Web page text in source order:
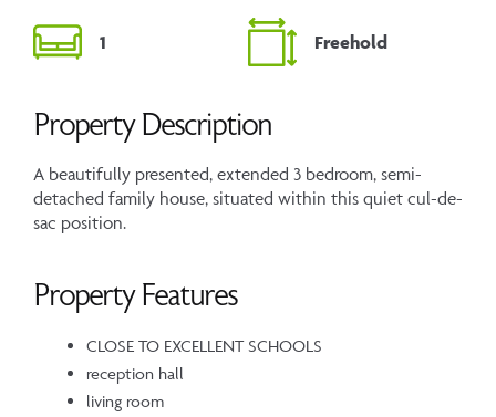
1 Freehold
Property Description
A beautifully presented, extended 3 bedroom, semi-
detached family house, situated within this quiet cul-de-
sac position.
Property Features
CLOSE TO EXCELLENT SCHOOLS
reception hall
living room